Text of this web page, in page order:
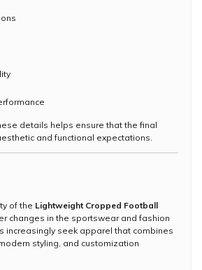
details helps ensure that the final
and functional expectations.
of the Lightweight Cropped Football
changes in the sportswear and fashion
increasingly seek apparel that combines
styling, and customization